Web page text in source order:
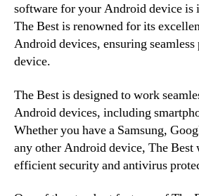
software for your Android device
The Best is renowned for its
Android devices, ensuring
device.
The Best is designed to work
Android devices, including
Whether you have a Samsung,
any other Android device, The
efficient security and antivirus